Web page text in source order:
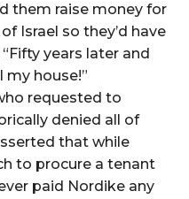
them raise money for
Israel so they’d have
years later and
my house!”
requested to
denied all of
that while
to procure a tenant
paid Nordike any